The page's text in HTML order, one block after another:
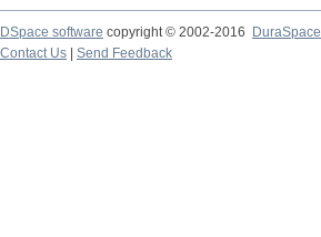
DSpace software copyright © 2002-2016
DuraSpace
Contact Us
Send Feedback